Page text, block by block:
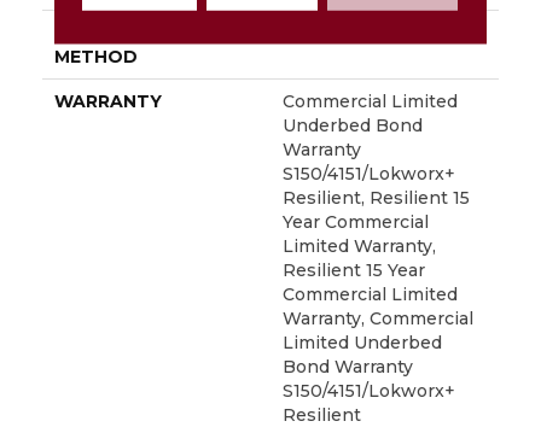
METHOD
WARRANTY
Commercial Limited
Underbed Bond
Warranty
S150/4151/Lokworx+
Resilient, Resilient 15
Year Commercial
Limited Warranty,
Resilient 15 Year
Commercial Limited
Warranty, Commercial
Limited Underbed
Bond Warranty
S150/4151/Lokworx+
Resilient